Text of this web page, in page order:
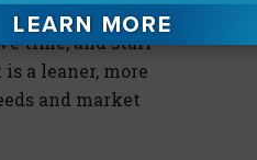
lienreleases, and
time, and staff
a leaner, more
and market